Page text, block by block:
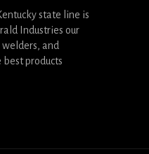
state line is
Industries our
and
products